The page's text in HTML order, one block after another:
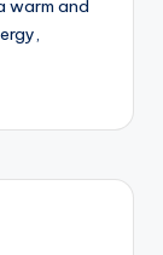
warm and